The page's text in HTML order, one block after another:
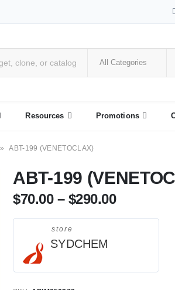
Resources Promotions
» ABT-199 (VENETOCLAX)
ABT-199
$70.00– $290.00
store
SYDCHEM